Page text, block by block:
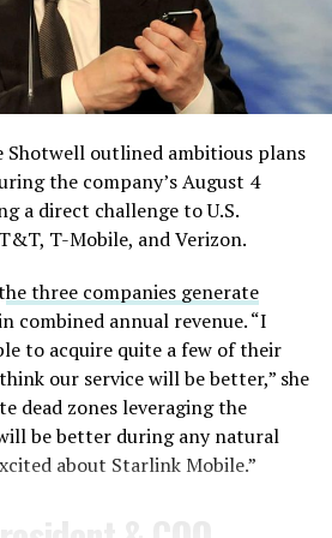
Grok.
(@Teslarati)
2026
friction generates
several thousand degrees
flows capable of melting
allowing the vehicle to
fly again. Without a durable heat
the cornerstone of
launches, satellite
space missions, would remain
Shotwell outlined ambitious plans
the company’s August 4
a direct challenge to U.S.
T-Mobile, and Verizon.
he three companies generate
combined annual revenue. “I
to acquire quite a few of their
our service will be better,” she
dead zones leveraging the
be better during any natural
about Starlink Mobile.”